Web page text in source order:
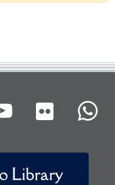
Youtube
Flickr